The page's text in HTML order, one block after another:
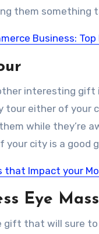
them something
Business:
interesting gift
tour either of your
while they’re
your city is a good
that Impact your
Eye
gift that will sure